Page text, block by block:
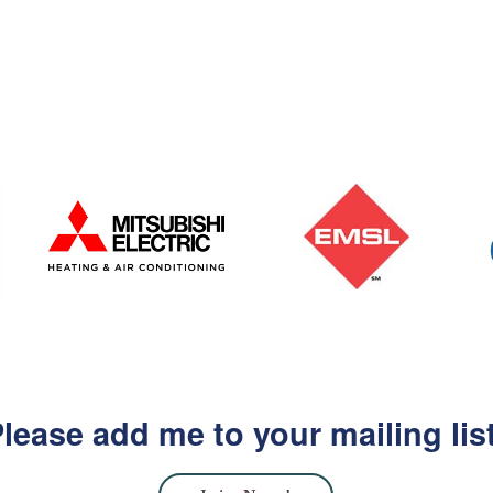
add me to your mailing